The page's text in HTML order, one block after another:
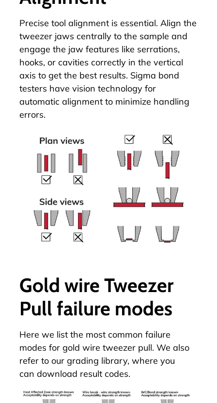
Precise tool alignment is essential. Align the
tweezer jaws centrally to the sample and
engage the jaw features like serrations,
hooks, or cavities correctly in the vertical
axis to get the best results. Sigma bond
testers have vision technology for
automatic alignment to minimize handling
errors.
Gold wire Tweezer
Pull failure modes
Here we list the most common failure
modes for gold wire tweezer pull. We also
refer to our grading library, where you
can download result codes.